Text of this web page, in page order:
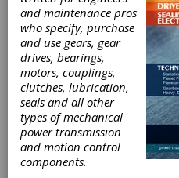
Categories
Broach Pullers|
Broaching Tools|
Miscellaneous|
Tools| Milling
Cutting Machinery
Machines
Machines
Instruments
and maintenance pros
who specify, purchase
and use gears, gear
drives, bearings,
motors, couplings,
clutches, lubrication,
seals and all other
types of mechanical
power transmission
and motion control
components.